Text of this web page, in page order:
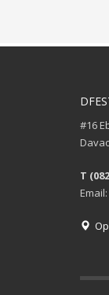
#16
T
Email: